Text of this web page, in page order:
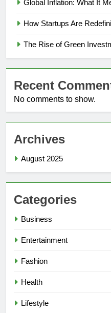
Global Inflation: What It
How Startups Are
The Rise of Green
Recent
No comments to show.
Archives
August 2025
Categories
Business
Entertainment
Fashion
Health
Lifestyle